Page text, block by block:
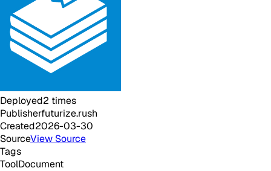
Deployed2 times
Publisherfuturize.rush
Created2026-03-30
SourceView Source
Tags
ToolDocument